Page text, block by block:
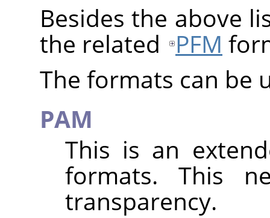
Besides the above
the related PFM
The formats can be
PAM
This is an
formats. This
transparency.